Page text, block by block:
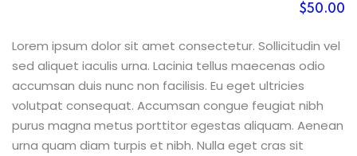
$50.00
Lorem ipsum dolor sit amet consectetur. Sollicitudin vel
sed aliquet iaculis urna. Lacinia tellus maecenas odio
accumsan duis nunc non facilisis. Eu eget ultricies
volutpat consequat. Accumsan congue feugiat nibh
purus magna metus porttitor egestas aliquam. Aenean
urna quam diam turpis et nibh. Nulla eget cras sit